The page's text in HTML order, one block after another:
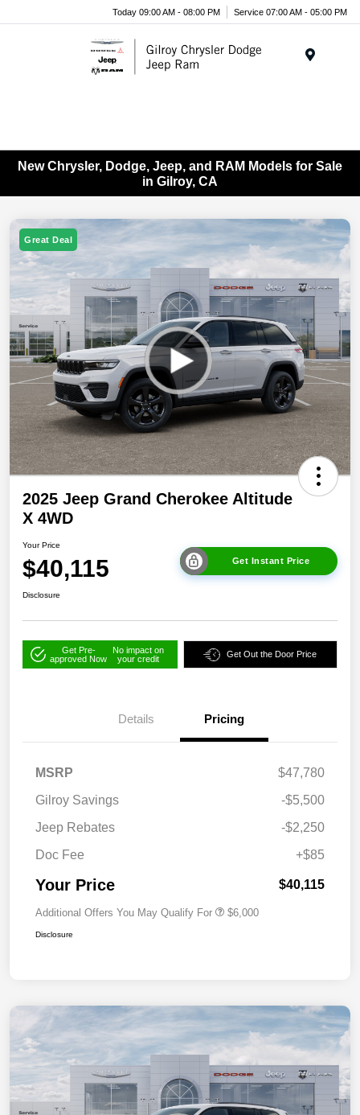
Today 09:00 AM - 08:00 PM Service 07:00 AM - 05:00 PM
New Chrysler, Dodge, Jeep, and RAM Models for Sale
in Gilroy, CA
Great Deal
2025 Jeep Grand Cherokee Altitude
X 4WD
Your Price
$40,115 Get Instant Price
Disclosure
Get Pre-
approved Now
No impact on
your credit
Get Out the Door Price
Details Pricing
MSRP
$47,780
Gilroy Savings
-$5,500
Jeep Rebates
-$2,250
Doc Fee
+$85
Your Price $40,115
Additional Offers You May Qualify For $6,000
Disclosure